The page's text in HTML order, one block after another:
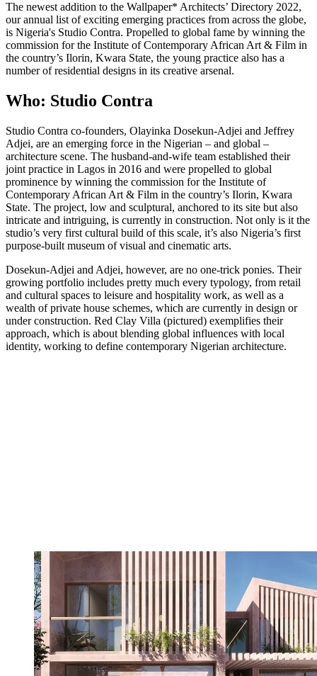
The newest addition to the Wallpaper* Architects’ Directory 2022,
our annual list of exciting emerging practices from across the globe,
is Nigeria's Studio Contra. Propelled to global fame by winning the
commission for the Institute of Contemporary African Art & Film in
the country’s Ilorin, Kwara State, the young practice also has a
number of residential designs in its creative arsenal.
Who: Studio Contra
Studio Contra co-founders, Olayinka Dosekun-Adjei and Jeffrey
Adjei, are an emerging force in the Nigerian – and global –
architecture scene. The husband-and-wife team established their
joint practice in Lagos in 2016 and were propelled to global
prominence by winning the commission for the Institute of
Contemporary African Art & Film in the country’s Ilorin, Kwara
State. The project, low and sculptural, anchored to its site but also
intricate and intriguing, is currently in construction. Not only is it the
studio’s very first cultural build of this scale, it’s also Nigeria’s first
purpose-built museum of visual and cinematic arts.
Dosekun-Adjei and Adjei, however, are no one-trick ponies. Their
growing portfolio includes pretty much every typology, from retail
and cultural spaces to leisure and hospitality work, as well as a
wealth of private house schemes, which are currently in design or
under construction. Red Clay Villa (pictured) exemplifies their
approach, which is about blending global influences with local
identity, working to define contemporary Nigerian architecture.